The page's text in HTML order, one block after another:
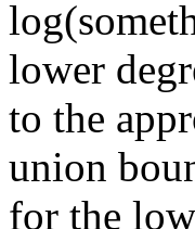
lower
to the
union
for the